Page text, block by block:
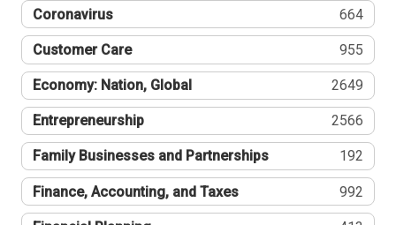
Coronavirus 664
Customer Care 955
Economy: Nation, Global 2649
Entrepreneurship 2566
Family Businesses and Partnerships 192
Finance, Accounting, and Taxes 992